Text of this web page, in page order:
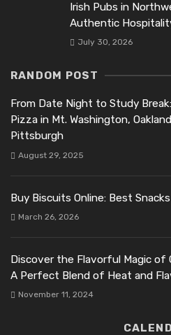
Irish Pubs in
Authentic
July 30, 2026
RANDOM POST
From Date Night to Study
Pizza in Mt. Washington,
Pittsburgh
August 29, 2025
Buy Biscuits Online: Best
March 26, 2026
Discover the Flavorful Magic of
A Perfect Blend of Heat and
November 11, 2024